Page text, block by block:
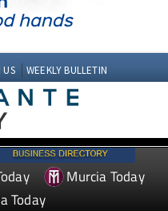
US WEEKLY BULLETIN
Murcia Today
Today